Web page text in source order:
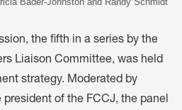
the fifth in a series by the
Liaison Committee, was held
strategy. Moderated by
of the FCCJ, the panel